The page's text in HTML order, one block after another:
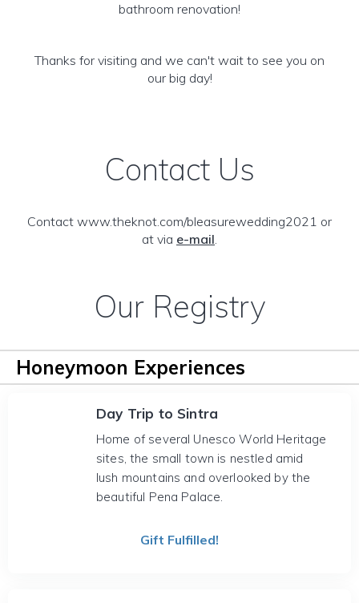
bathroom renovation!
Thanks for visiting and we can't wait to see you on
our big day!
Contact Us
Contact www.theknot.com/bleasurewedding2021 or
at via e-mail.
Our Registry
Honeymoon Experiences
Day Trip to Sintra
Home of several Unesco World Heritage
sites, the small town is nestled amid
lush mountains and overlooked by the
beautiful Pena Palace.
Gift Fulfilled!